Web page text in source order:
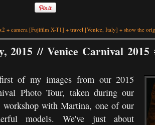
+ camera [Fujifilm X-T1] + travel [Venice, Italy] + show the
2015 // Venice Carnival 2015
of my images from our 2015
Photo Tour, taken during our
with Martina, one of our
models. We've just about